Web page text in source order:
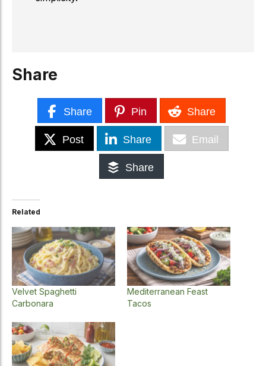
Share
Share Pin Share
Post Share Email
Share
Related
Velvet Spaghetti
Carbonara
Mediterranean Feast
Tacos